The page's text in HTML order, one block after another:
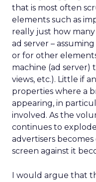
that is most often
elements such as
really just how
ad server –
or for other
machine (ad server)
views, etc.). Little if
properties where a
appearing, in
involved. As the
continues to
advertisers
screen against it
I would argue that